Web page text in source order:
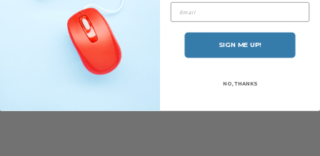
NEWSLETTER
Subscribe to our newsletter and be the first to hear about our
latest news and offers.
Email
SIGN ME UP!
NO, THANKS